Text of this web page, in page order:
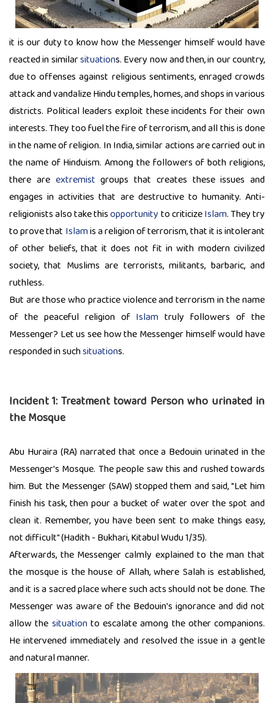
it is our duty to know how the Messenger himself would have
reacted in similarsituations. Every now and then, in our country,
due to offenses against religious sentiments, enraged crowds
attack and vandalize Hindu temples, homes, and shops in various
districts. Political leaders exploit these incidents for their own
interests. They too fuel the fire of terrorism, and all this is done
in the name of religion. In India, similar actions are carried out in
the name of Hinduism. Among the followers of both religions,
there are extremist groups that creates these issues and
engages in activities that are destructive to humanity. Anti-
religionists also take thisopportunityto criticizeIslam. They try
to prove that Islamis a religion of terrorism, that it is intolerant
of other beliefs, that it does not fit in with modern civilized
society, that Muslims are terrorists, militants, barbaric, and
ruthless.
But are those who practice violence and terrorism in the name
of the peaceful religion of Islam truly followers of the
Messenger? Let us see how the Messenger himself would have
responded in suchsituations.
Incident 1: Treatment toward Person who urinated in
the Mosque
Abu Huraira (RA) narrated that once a Bedouin urinated in the
Messenger's Mosque. The people saw this and rushed towards
him. But the Messenger (SAW) stopped them and said, "Let him
finish his task, then pour a bucket of water over the spot and
clean it. Remember, you have been sent to make things easy,
not difficult" (Hadith - Bukhari, Kitabul Wudu 1/35).
Afterwards, the Messenger calmly explained to the man that
the mosque is the house of Allah, where Salah is established,
and it is a sacred place where such acts should not be done. The
Messenger was aware of the Bedouin's ignorance and did not
allow the situationto escalate among the other companions.
He intervened immediately and resolved the issue in a gentle
and natural manner.